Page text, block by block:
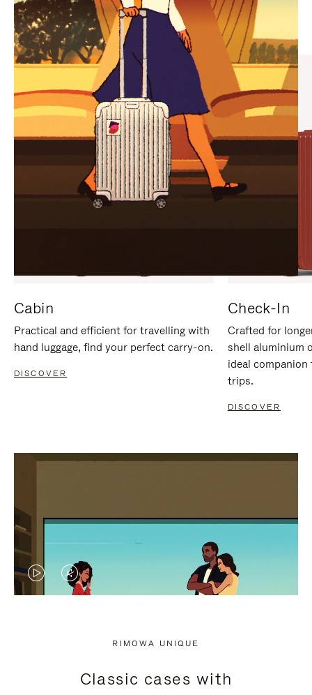
TO
PAUSE
IT
TO
UNMUTE
IT
for every journey
Cabin
Practical and efficient for travelling with
hand luggage, find your perfect carry-on.
DISCOVER
Check-In
Crafted for
shell aluminium
ideal
trips.
DISCOVER
VIDEO
PRESS
VIDEO
PRESS
RIMOWA UNIQUE
Classic cases with